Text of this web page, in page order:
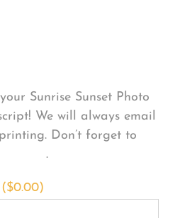
Sunrise Sunset Photo
We will always email
Don’t forget to
.
$0.00)